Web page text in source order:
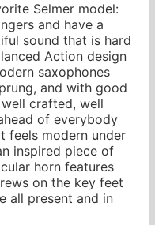
Selmer model:
and have a
sound that is hard
Action design
saxophones
and with good
crafted, well
of everybody
feels modern under
inspired piece of
horn features
on the key feet
all present and in